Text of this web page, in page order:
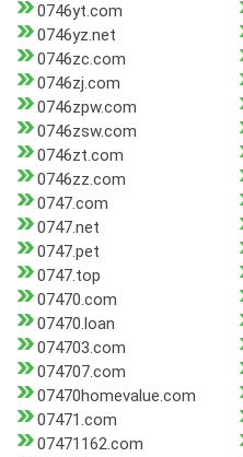
0746yt.com
0746yz.net
0746zc.com
0746zj.com
0746zpw.com
0746zsw.com
0746zt.com
0746zz.com
0747.com
0747.net
0747.pet
0747.top
07470.com
07470.loan
074703.com
074707.com
07470homevalue.com
07471.com
07471162.com